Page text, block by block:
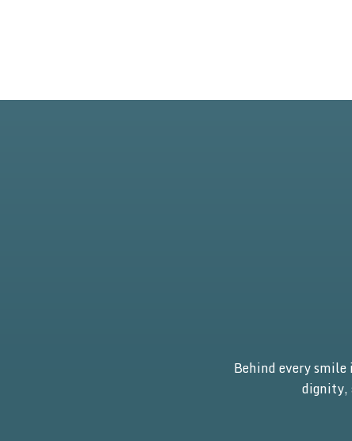
Behind every
dignity,